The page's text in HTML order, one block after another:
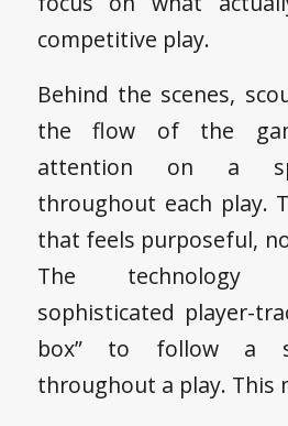
competitive play.
Behind the scenes,
the flow of the
attention on a
throughout each play.
that feels purposeful,
The technology
sophisticated player-
box” to follow a
throughout a play. This